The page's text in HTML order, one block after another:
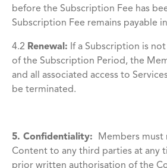
before the Subscription Fee has
Subscription Fee remains payable
4.2 Renewal : If a Subscription is
of the Subscription Period, the
and all associated access to
be terminated.
5. Confidentiality:
Members must
Content to any third parties at any
prior written authorisation of the